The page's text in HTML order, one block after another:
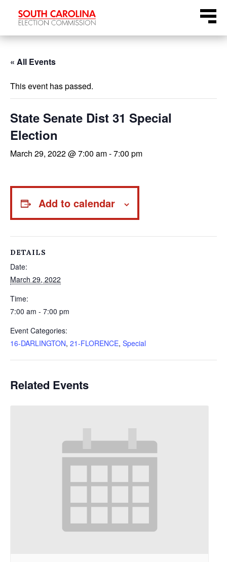
Menu
« All Events
This event has passed.
State Senate Dist 31 Special
Election
March 29, 2022 @ 7:00 am-7:00 pm
Add to calendar
DETAILS
Date:
March 29, 2022
Time:
7:00 am - 7:00 pm
Event Categories:
16-DARLINGTON, 21-FLORENCE, Special
Related Events